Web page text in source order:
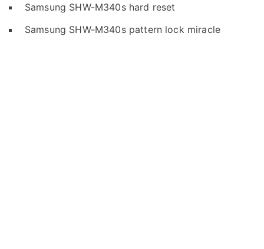
Samsung SHW-M340s hard reset
Samsung SHW-M340s pattern lock miracle